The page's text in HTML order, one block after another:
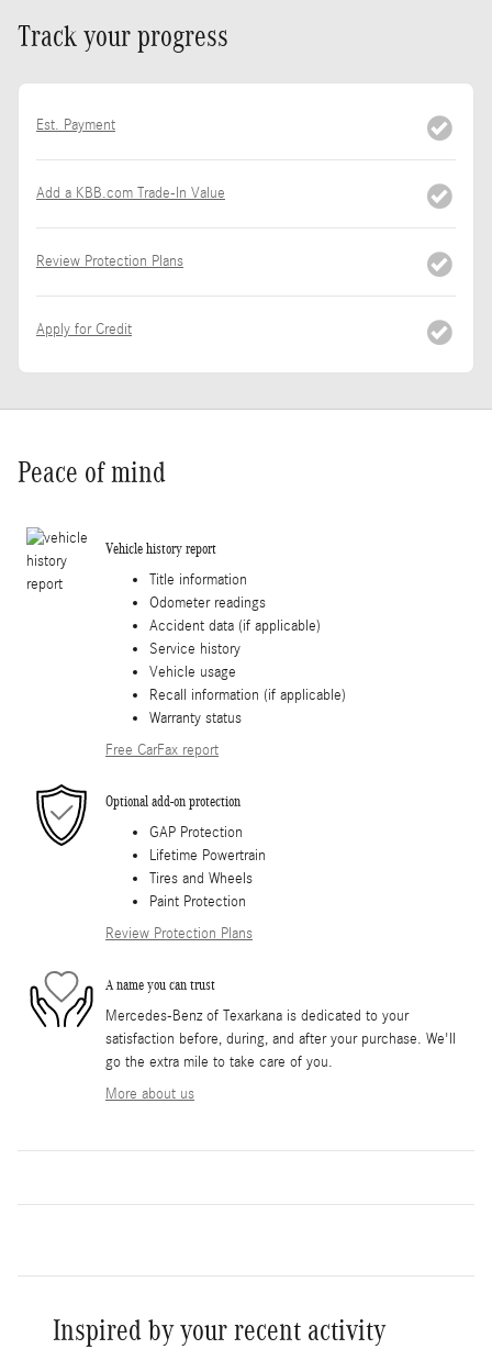
Track your progress
Est. Payment
Add a KBB.com Trade-In Value
Review Protection Plans
Apply for Credit
Peace of mind
Vehicle history report
Title information
Odometer readings
Accident data (if applicable)
Service history
Vehicle usage
Recall information (if applicable)
Warranty status
Free CarFax report
Optional add-on protection
GAP Protection
Lifetime Powertrain
Tires and Wheels
Paint Protection
Review Protection Plans
A name you can trust
Mercedes-Benz of Texarkana is dedicated to your
satisfaction before, during, and after your purchase. We'll
go the extra mile to take care of you.
More about us
Inspired by your recent activity